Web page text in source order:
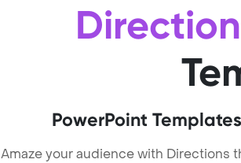
PowerPoint
Amaze your audience with Directions